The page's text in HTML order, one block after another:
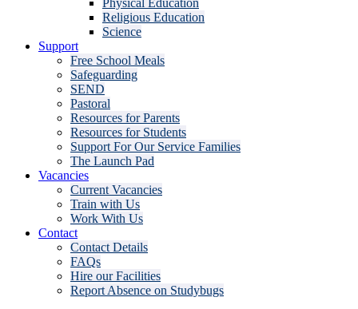
Religious Education
Science
Support
Free School Meals
Safeguarding
SEND
Pastoral
Resources for Parents
Resources for Students
Support For Our Service Families
The Launch Pad
Vacancies
Current Vacancies
Train with Us
Work With Us
Contact
Contact Details
FAQs
Hire our Facilities
Report Absence on Studybugs